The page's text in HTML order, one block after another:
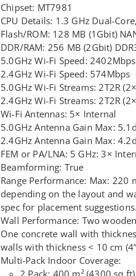
Chipset: MT7981
CPU Details: 1.3 GHz Dual-
Flash/ROM: 128 MB (1Gbit)
DDR/RAM: 256 MB (2Gbit)
5.0GHz Wi-Fi Speed: 2402Mbps
2.4GHz Wi-Fi Speed: 574Mbps
5.0GHz Wi-Fi Streams: 2T2R
2.4GHz Wi-Fi Streams: 2T2R
Wi-Fi Antennas: 5× Internal
5.0GHz Antenna Gain Max:
2.4GHz Antenna Gain Max:
FEM or PA/LNA: 5 GHz: 3×
Beamforming: True
Range Performance: Max: 220
depending on the layout and
spec for placement suggestions.
Wall Performance: Two
One concrete wall with
walls with thickness < 10 cm
Multi-Pack Indoor Coverage:
2 Pack: 400 m² (4300 sq ft)